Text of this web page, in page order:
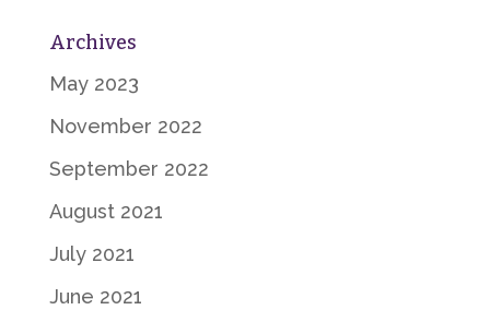
Archives
May 2023
November 2022
September 2022
August 2021
July 2021
June 2021